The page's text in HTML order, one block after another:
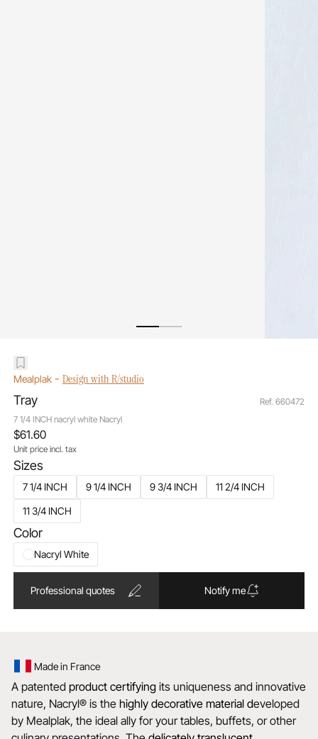
Mealplak- Design with R/studio
Tray
7 1/4 INCH nacryl white Nacryl
Ref. 660472
Sizes
7 1/4 INCH 9 1/4 INCH 9 3/4 INCH
11 2/4 INCH
11 3/4 INCH
Color
Nacryl White
$61.60
Unit price incl. tax
Professional quotes Notify me
Made in France
A patented product certifying its uniqueness and innovative
nature, Nacryl® is the highly decorative material developed
by Mealplak, the ideal ally for your tables, buffets, or other